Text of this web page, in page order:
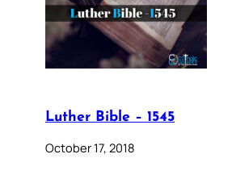
Luther Bible – 1545
October 17, 2018